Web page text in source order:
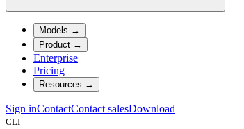
Models →
Product →
Enterprise
Pricing
Resources →
Sign inContactContact salesDownload
CLI